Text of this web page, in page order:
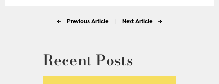
Previous Article | Next Article
Recent Posts